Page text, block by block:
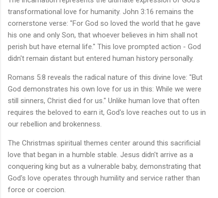
transformational love for humanity. John 3:16 remains the
cornerstone verse: "For God so loved the world that he gave
his one and only Son, that whoever believes in him shall not
perish but have eternal life." This love prompted action - God
didn't remain distant but entered human history personally.
Romans 5:8 reveals the radical nature of this divine love: "But
God demonstrates his own love for us in this: While we were
still sinners, Christ died for us." Unlike human love that often
requires the beloved to earn it, God's love reaches out to us in
our rebellion and brokenness.
The Christmas spiritual themes center around this sacrificial
love that began in a humble stable. Jesus didn't arrive as a
conquering king but as a vulnerable baby, demonstrating that
God's love operates through humility and service rather than
force or coercion.